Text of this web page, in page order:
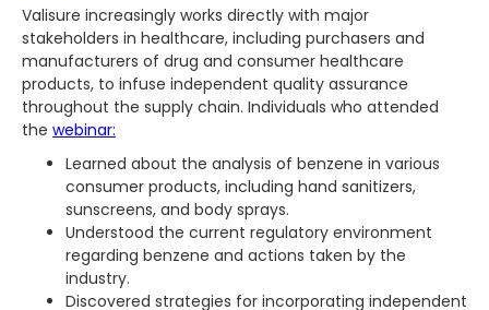
Valisure increasingly works directly with major
stakeholders in healthcare, including purchasers and
manufacturers of drug and consumer healthcare
products, to infuse independent quality assurance
throughout the supply chain. Individuals who attended
the webinar:
Learned about the analysis of benzene in various
consumer products, including hand sanitizers,
sunscreens, and body sprays.
Understood the current regulatory environment
regarding benzene and actions taken by the
industry.
Discovered strategies for incorporating independent